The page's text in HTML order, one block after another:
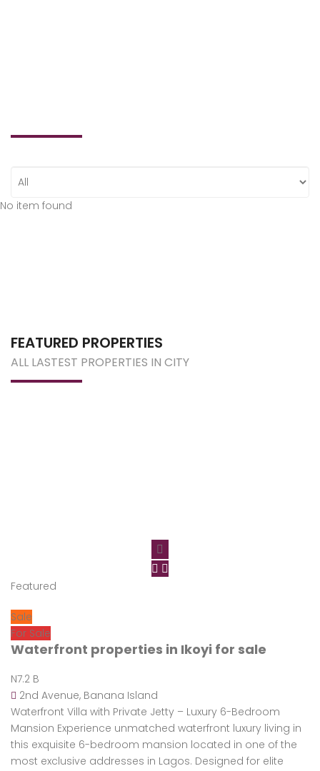
No item found
FEATURED PROPERTIES
ALL LASTEST PROPERTIES IN CITY
Featured
Sale
For Sale
Waterfront properties in Ikoyi for sale
N7.2 B
2nd Avenue, Banana Island
Waterfront Villa with Private Jetty – Luxury 6-Bedroom
Mansion Experience unmatched waterfront luxury living in
this exquisite 6-bedroom mansion located in one of the
most exclusive addresses in Lagos. Designed for elite